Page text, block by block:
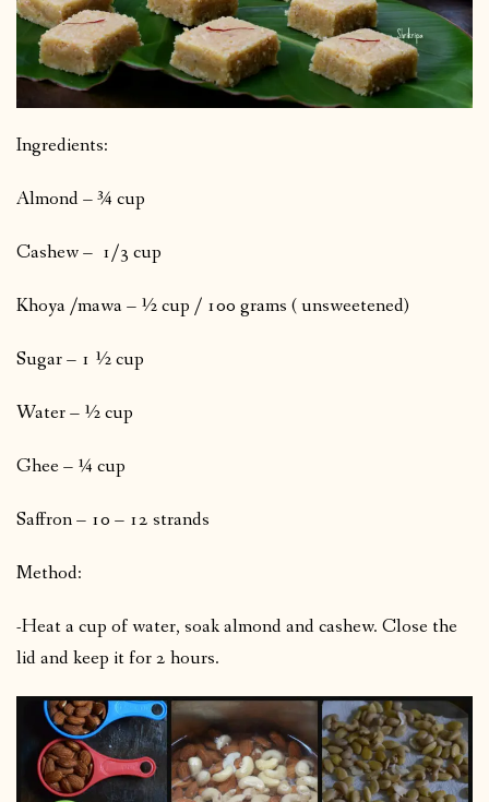
Ingredients:
Almond – ¾ cup
Cashew – 1/3 cup
Khoya /mawa – ½ cup / 100 grams ( unsweetened)
Sugar – 1 ½ cup
Water – ½ cup
Ghee – ¼ cup
Saffron – 10 – 12 strands
Method:
-Heat a cup of water, soak almond and cashew. Close the
lid and keep it for 2 hours.